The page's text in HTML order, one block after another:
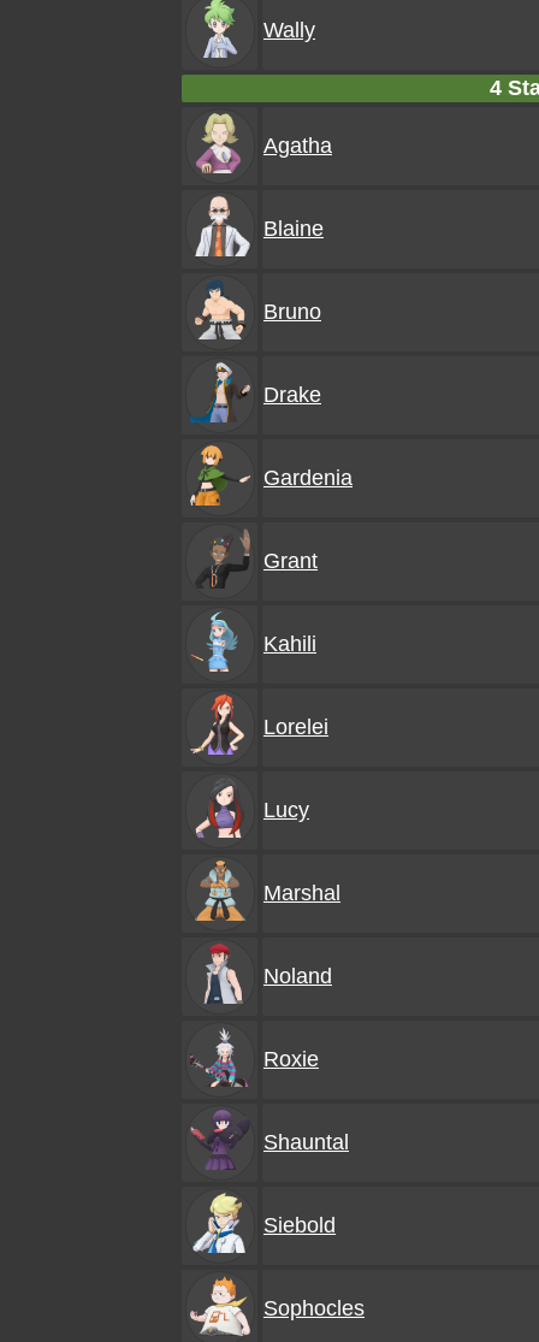
Wally
4
Agatha
Blaine
Bruno
Drake
Gardenia
Grant
Kahili
Lorelei
Lucy
Marshal
Noland
Roxie
Shauntal
Siebold
Sophocles